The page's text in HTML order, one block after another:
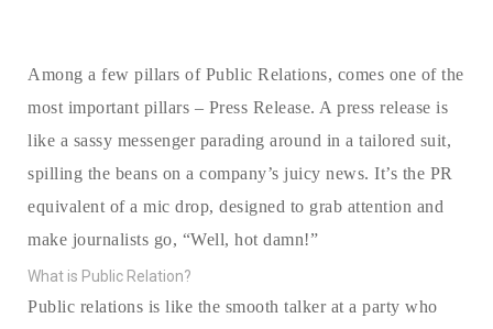
Among a few pillars of Public Relations, comes one of the
most important pillars – Press Release. A press release is
like a sassy messenger parading around in a tailored suit,
spilling the beans on a company’s juicy news. It’s the PR
equivalent of a mic drop, designed to grab attention and
make journalists go, “Well, hot damn!”
What is Public Relation?
Public relations is like the smooth talker at a party who